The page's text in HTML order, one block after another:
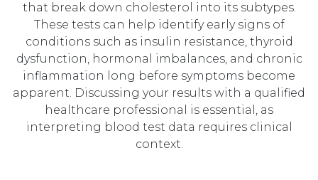
that break down cholesterol into its subtypes.
These tests can help identify early signs of
conditions such as insulin resistance, thyroid
dysfunction, hormonal imbalances, and chronic
inflammation long before symptoms become
apparent. Discussing your results with a qualified
healthcare professional is essential, as
interpreting blood test data requires clinical
context.